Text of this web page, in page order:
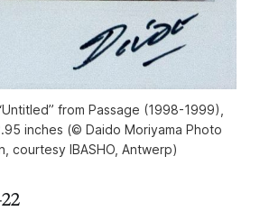
from Passage (1998-1999),
inches (© Daido Moriyama Photo
courtesy IBASHO, Antwerp)